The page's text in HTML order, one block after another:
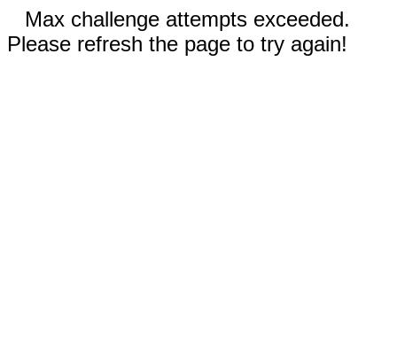
Max challenge attempts exceeded.
Please refresh the page to try again!